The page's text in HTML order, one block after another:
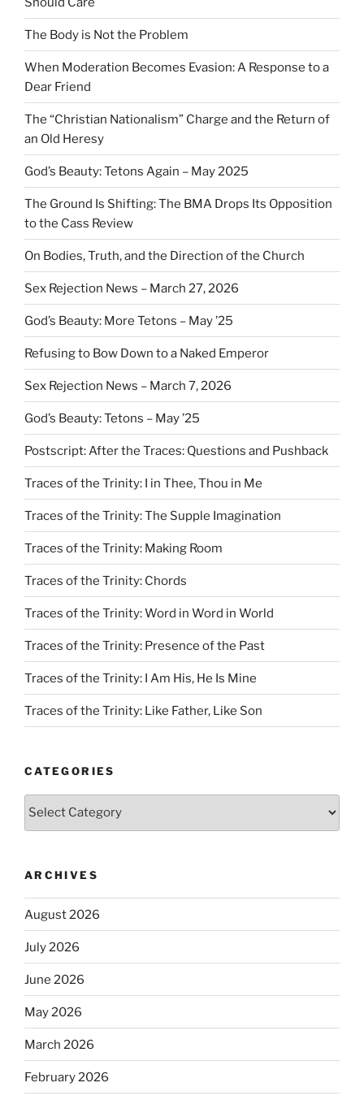
The Body is Not the Problem
When Moderation Becomes Evasion: A Response to a
Dear Friend
The “Christian Nationalism” Charge and the Return of
an Old Heresy
God’s Beauty: Tetons Again – May 2025
The Ground Is Shifting: The BMA Drops Its Opposition
to the Cass Review
On Bodies, Truth, and the Direction of the Church
Sex Rejection News – March 27, 2026
God’s Beauty: More Tetons – May ’25
Refusing to Bow Down to a Naked Emperor
Sex Rejection News – March 7, 2026
God’s Beauty: Tetons – May ’25
Postscript: After the Traces: Questions and Pushback
Traces of the Trinity: I in Thee, Thou in Me
Traces of the Trinity: The Supple Imagination
Traces of the Trinity: Making Room
Traces of the Trinity: Chords
Traces of the Trinity: Word in Word in World
Traces of the Trinity: Presence of the Past
Traces of the Trinity: I Am His, He Is Mine
Traces of the Trinity: Like Father, Like Son
CATEGORIES
Categories
ARCHIVES
August 2026
July 2026
June 2026
May 2026
March 2026
February 2026